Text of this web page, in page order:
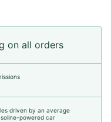
on all orders
driven by an average
powered car